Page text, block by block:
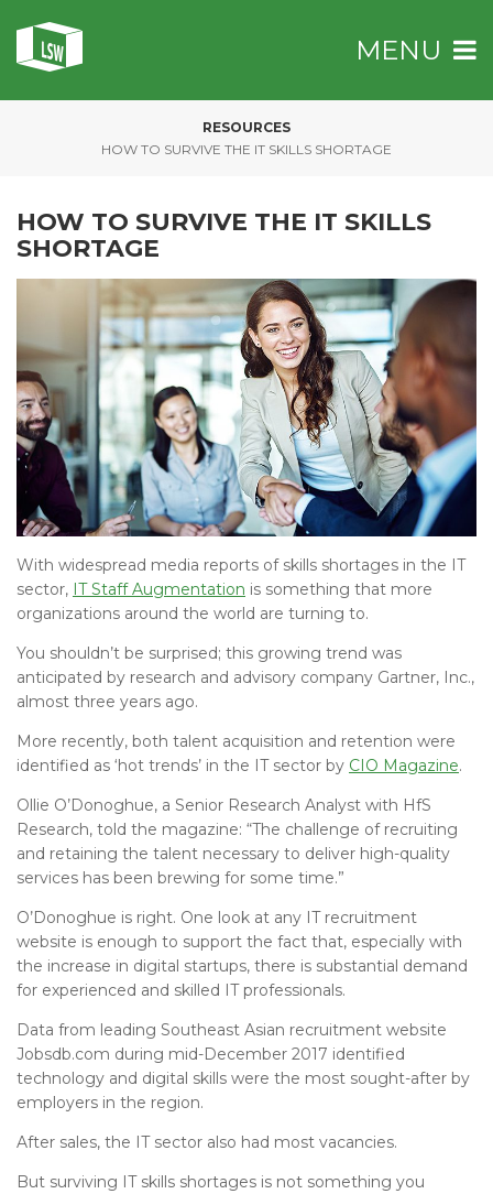
MENU
RESOURCES
»
HOW TO SURVIVE THE IT SKILLS SHORTAGE
HOW TO SURVIVE THE IT SKILLS
SHORTAGE
With widespread media reports of skills shortages in the IT
sector, IT Staff Augmentation is something that more
organizations around the world are turning to.
You shouldn’t be surprised; this growing trend was
anticipated by research and advisory company Gartner, Inc.,
almost three years ago.
More recently, both talent acquisition and retention were
identified as ‘hot trends’ in the IT sector by CIO Magazine.
Ollie O’Donoghue, a Senior Research Analyst with HfS
Research, told the magazine: “The challenge of recruiting
and retaining the talent necessary to deliver high-quality
services has been brewing for some time.”
O’Donoghue is right. One look at any IT recruitment
website is enough to support the fact that, especially with
the increase in digital startups, there is substantial demand
for experienced and skilled IT professionals.
Data from leading Southeast Asian recruitment website
Jobsdb.com during mid-December 2017 identified
technology and digital skills were the most sought-after by
employers in the region.
After sales, the IT sector also had most vacancies.
But surviving IT skills shortages is not something you